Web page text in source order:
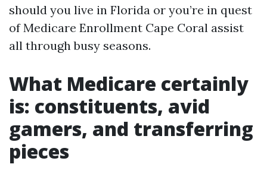
should you live in Florida or you’re in quest
of Medicare Enrollment Cape Coral assist
all through busy seasons.
What Medicare certainly
is: constituents, avid
gamers, and transferring
pieces